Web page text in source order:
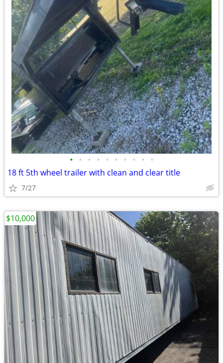
• • • • • • • • • •
18 ft 5th wheel trailer with clean and clear title
7/27
$10,000